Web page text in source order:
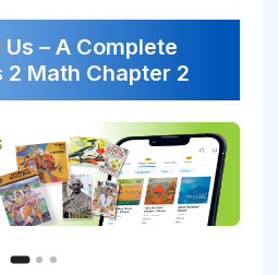
– A Complete
2 Math Chapter 2